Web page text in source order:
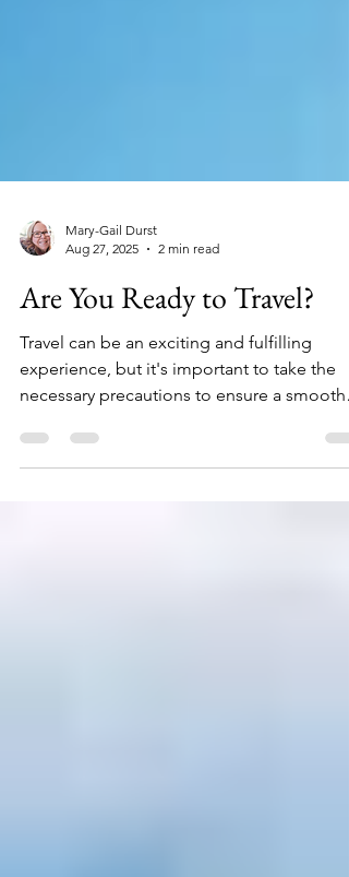
Aug 27, 2025
2 min read
Are You Ready to Travel?
Travel can be an exciting and fulfilling
necessary precautions to ensure a smooth
and...